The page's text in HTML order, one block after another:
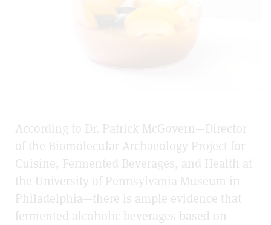
According to Dr. Patrick McGovern—Director
of the Biomolecular Archaeology Project for
Cuisine, Fermented Beverages, and Health at
the University of Pennsylvania Museum in
Philadelphia—there is ample evidence that
fermented alcoholic beverages based on